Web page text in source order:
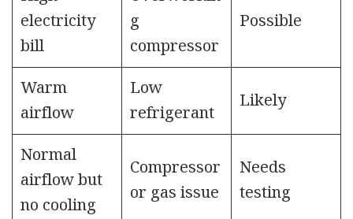
electricity
bill
g
compressor
Possible
Warm
airflow
Low
refrigerant
Likely
Normal
airflow but
no cooling
Compressor
or gas issue
Needs
testing